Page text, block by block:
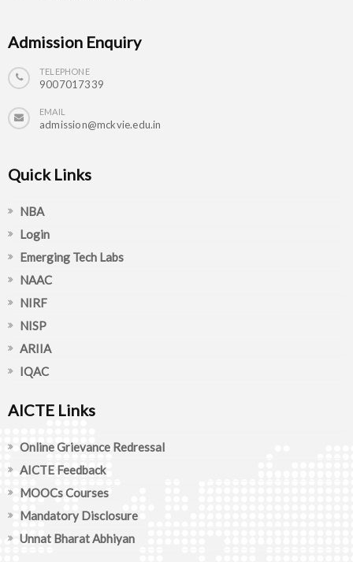
Admission Enquiry
TELEPHONE
9007017339
EMAIL
admission@mckvie.edu.in
Quick Links
NBA
Login
Emerging Tech Labs
NAAC
NIRF
NISP
ARIIA
IQAC
AICTE Links
Online Grievance Redressal
AICTE Feedback
MOOCs Courses
Mandatory Disclosure
Unnat Bharat Abhiyan